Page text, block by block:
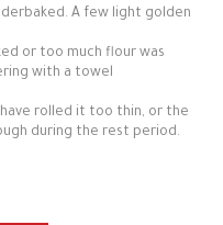
A few light golden
or too much flour was
with a towel
have rolled it too thin, or the
during the rest period.